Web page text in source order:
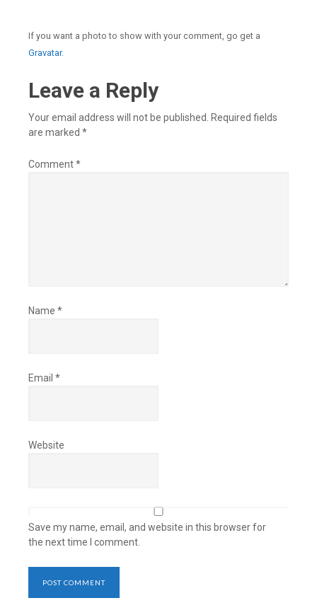
If you want a photo to show with your comment, go get a
Gravatar.
Leave a Reply
Your email address will not be published.
Required fields
are marked *
Comment*
Name *
Email *
Website
Save my name, email, and website in this browser for
the next time I comment.